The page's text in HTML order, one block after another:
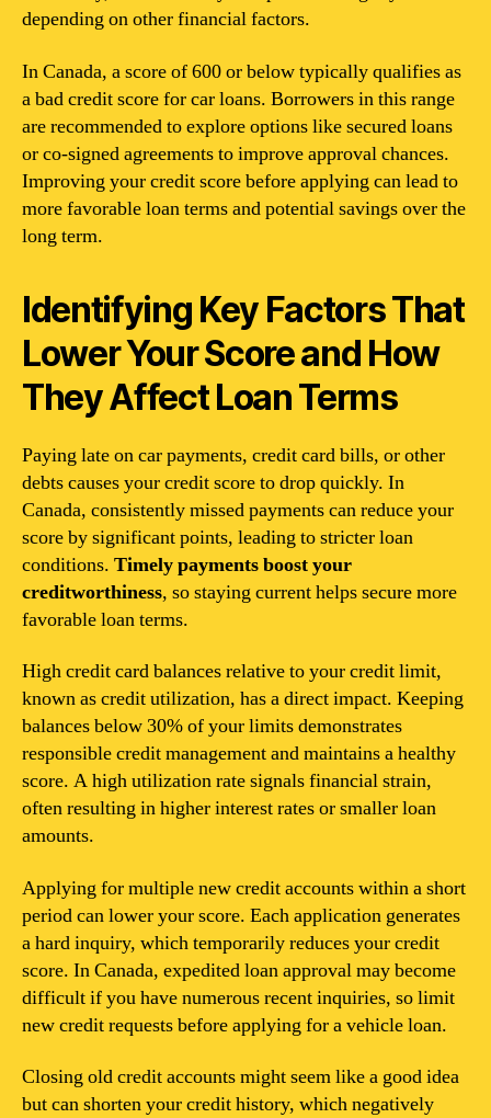
depending on other financial factors.
In Canada, a score of 600 or below typically qualifies as
a bad credit score for car loans. Borrowers in this range
are recommended to explore options like secured loans
or co-signed agreements to improve approval chances.
Improving your credit score before applying can lead to
more favorable loan terms and potential savings over the
long term.
Identifying Key Factors That
Lower Your Score and How
They Affect Loan Terms
Paying late on car payments, credit card bills, or other
debts causes your credit score to drop quickly. In
Canada, consistently missed payments can reduce your
score by significant points, leading to stricter loan
conditions. Timely payments boost your
creditworthiness, so staying current helps secure more
favorable loan terms.
High credit card balances relative to your credit limit,
known as credit utilization, has a direct impact. Keeping
balances below 30% of your limits demonstrates
responsible credit management and maintains a healthy
score. A high utilization rate signals financial strain,
often resulting in higher interest rates or smaller loan
amounts.
Applying for multiple new credit accounts within a short
period can lower your score. Each application generates
a hard inquiry, which temporarily reduces your credit
score. In Canada, expedited loan approval may become
difficult if you have numerous recent inquiries, so limit
new credit requests before applying for a vehicle loan.
Closing old credit accounts might seem like a good idea
but can shorten your credit history, which negatively